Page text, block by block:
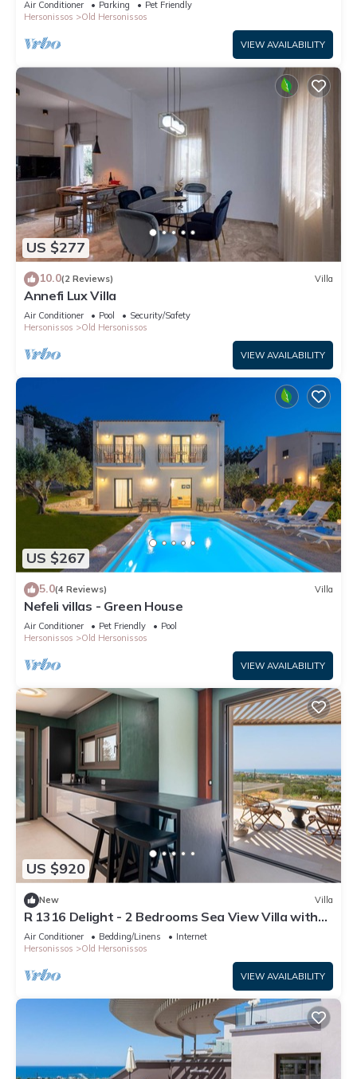
Air Conditioner Parking
Pet Friendly
Hersonissos
Old Hersonissos
VIEW AVAILABILITY
US $277
10.0(2 Reviews) Villa
Annefi Lux Villa
Air Conditioner Pool
Security/Safety
Hersonissos
Old Hersonissos
VIEW AVAILABILITY
US $267
5.0(4 Reviews) Villa
Nefeli villas - Green House
Air Conditioner Pet Friendly
Pool
Hersonissos
Old Hersonissos
VIEW AVAILABILITY
US $920
New Villa
R 1316 Delight - 2 Bedrooms Sea View Villa with
Private Pool
Air Conditioner Bedding/Linens
Internet
Hersonissos
Old Hersonissos
VIEW AVAILABILITY